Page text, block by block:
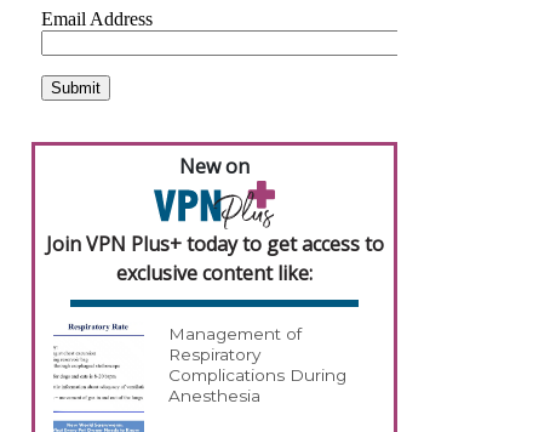
New on
Join VPN Plus+ today to get access to
exclusive content like:
Management of
Respiratory
Complications During
Anesthesia